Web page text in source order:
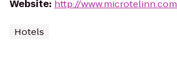
Website: http://www.microtelinn.com
Hotels